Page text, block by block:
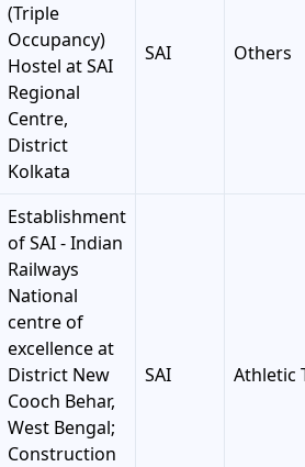
(Triple
Occupancy)
Hostel at SAI
Regional
Centre,
District
Kolkata
SAI Others
Establishment
of SAI - Indian
Railways
National
centre of
excellence at
District New
Cooch Behar,
West Bengal;
Construction
SAI Athletic